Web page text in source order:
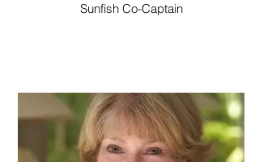
Sunfish Co-Captain